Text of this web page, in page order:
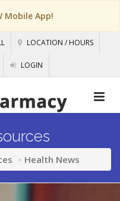
Mobile App!
LOCATION / HOURS
LOGIN
Health News